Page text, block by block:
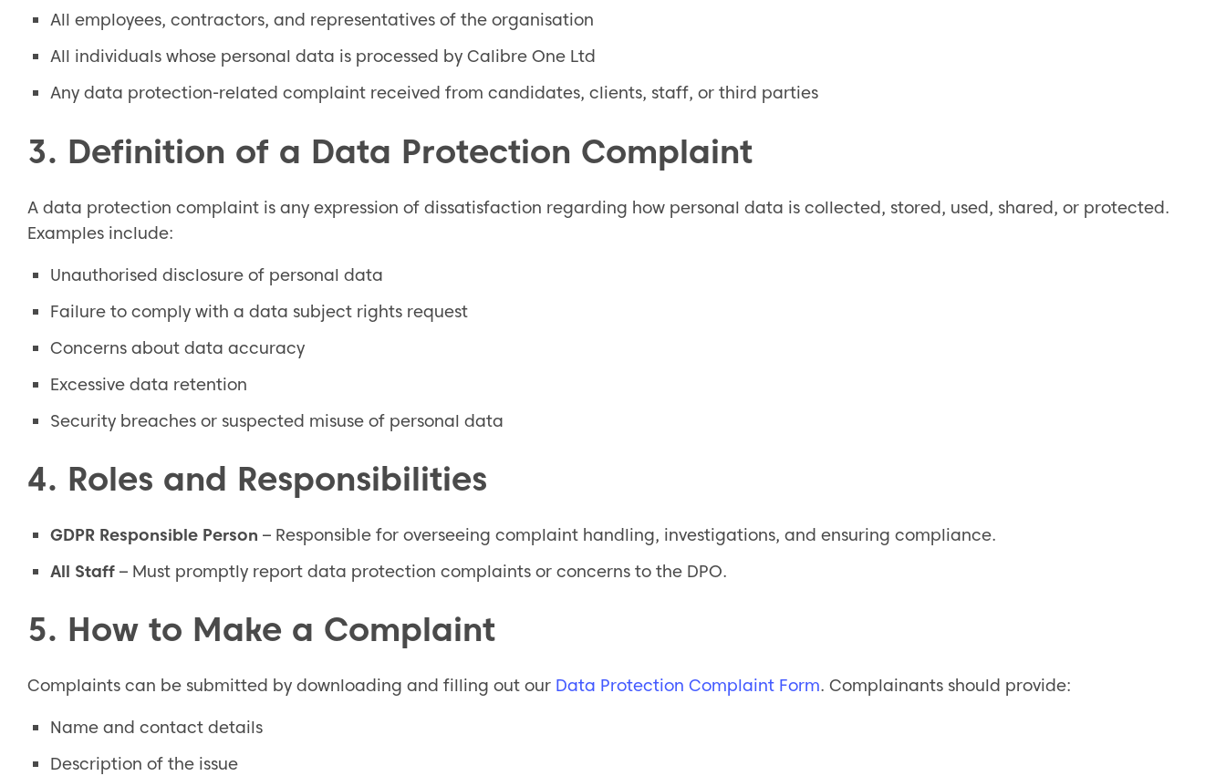
All employees, contractors, and representatives of the organisation
All individuals whose personal data is processed by Calibre One Ltd
Any data protection-related complaint received from candidates, clients, staff, or third parties
3. Definition of a Data Protection Complaint
A data protection complaint is any expression of dissatisfaction regarding how personal data is collected, stored, used, shared, or protected.
Examples include:
Unauthorised disclosure of personal data
Failure to comply with a data subject rights request
Concerns about data accuracy
Excessive data retention
Security breaches or suspected misuse of personal data
4. Roles and Responsibilities
GDPR Responsible Person – Responsible for overseeing complaint handling, investigations, and ensuring compliance.
All Staff – Must promptly report data protection complaints or concerns to the DPO.
5. How to Make a Complaint
Complaints can be submitted by downloading and filling out our Data Protection Complaint Form. Complainants should provide:
Name and contact details
Description of the issue